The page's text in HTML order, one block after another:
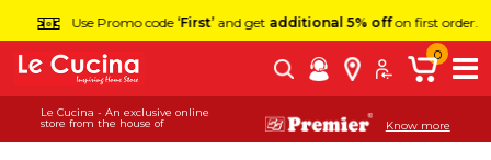
Use Promo code‘First’and getadditional 5% offon first order.
Le Cucina - An exclusive online
store from the house of
Know more
0